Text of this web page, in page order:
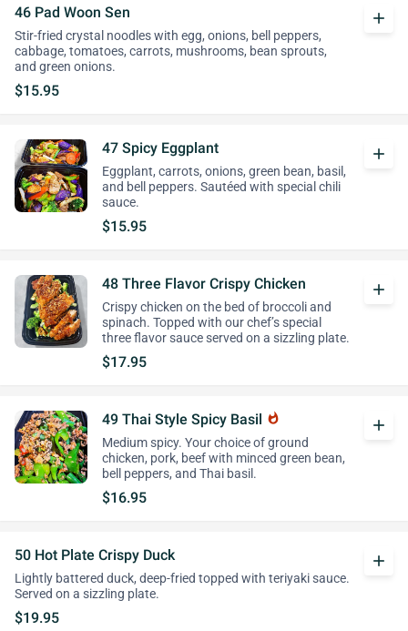
46 Pad Woon Sen
Stir-fried crystal noodles with egg, onions, bell peppers,
cabbage, tomatoes, carrots, mushrooms, bean sprouts,
and green onions.
$15.95
add
47 Spicy Eggplant
Eggplant, carrots, onions, green bean, basil,
and bell peppers. Sautéed with special chili
sauce.
$15.95
add
48 Three Flavor Crispy Chicken
Crispy chicken on the bed of broccoli and
spinach. Topped with our chef’s special
three flavor sauce served on a sizzling plate.
$17.95
add
49 Thai Style Spicy Basil whatshot
Medium spicy. Your choice of ground
chicken, pork, beef with minced green bean,
bell peppers, and Thai basil.
$16.95
add
50 Hot Plate Crispy Duck
Lightly battered duck, deep-fried topped with teriyaki sauce.
Served on a sizzling plate.
$19.95
add